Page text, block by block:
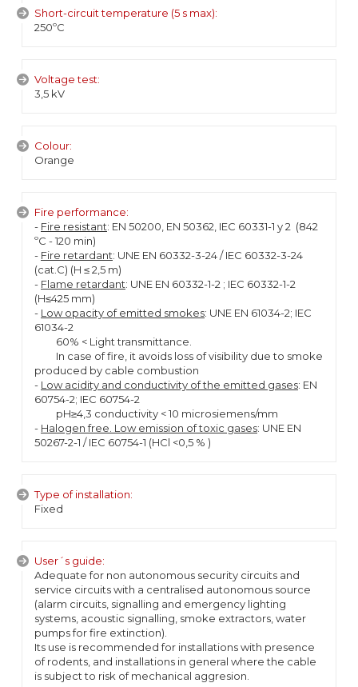
Short-circuit temperature (5 s max):
250ºC
Voltage test:
3,5 kV
Colour:
Orange
Fire performance:
- Fire resistant: EN 50200, EN 50362, IEC 60331-1 y 2 (842
ºC - 120 min)
- Fire retardant: UNE EN 60332-3-24 / IEC 60332-3-24
(cat.C) (H ≤ 2,5 m)
- Flame retardant: UNE EN 60332-1-2 ; IEC 60332-1-2
(H≤425 mm)
- Low opacity of emitted smokes: UNE EN 61034-2; IEC
61034-2
60% < Light transmittance.
In case of fire, it avoids loss of visibility due to smoke
produced by cable combustion
- Low acidity and conductivity of the emitted gases: EN
60754-2; IEC 60754-2
pH≥4,3 conductivity < 10 microsiemens/mm
- Halogen free. Low emission of toxic gases: UNE EN
50267-2-1 / IEC 60754-1 (HCl <0,5 % )
Type of installation:
Fixed
User´s guide:
Adequate for non autonomous security circuits and
service circuits with a centralised autonomous source
(alarm circuits, signalling and emergency lighting
systems, acoustic signalling, smoke extractors, water
pumps for fire extinction).
Its use is recommended for installations with presence
of rodents, and installations in general where the cable
is subject to risk of mechanical aggresion.